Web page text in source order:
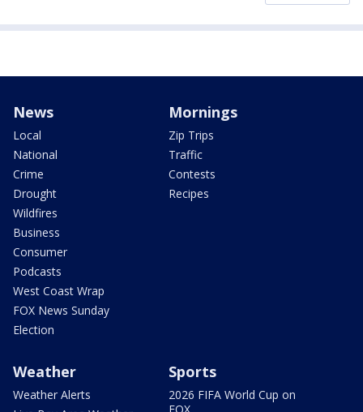
News
Local
National
Crime
Drought
Wildfires
Business
Consumer
Podcasts
West Coast Wrap
FOX News Sunday
Election
Mornings
Zip Trips
Traffic
Contests
Recipes
Weather
Weather Alerts
Sports
2026 FIFA World Cup on